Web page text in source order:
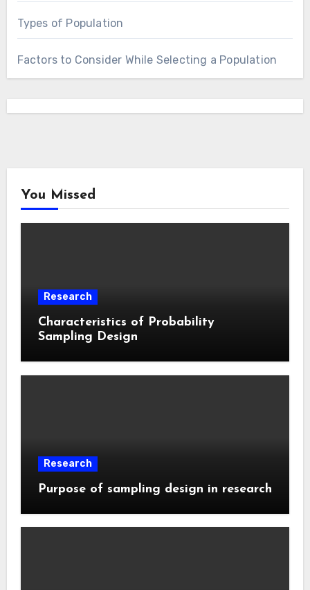
Types of Population
Factors to Consider While Selecting a Population
You Missed
Research
Characteristics of Probability
Sampling Design
Research
Purpose of sampling design in research